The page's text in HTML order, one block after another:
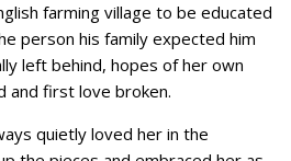
farming village to be educated
person his family expected him
left behind, hopes of her own
and first love broken.
quietly loved her in the